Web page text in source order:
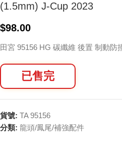
(1.5mm) J-Cup 2023
$98.00
田宮 95156 HG 碳纖維 後置 制動防
已售完
貨號: TA 95156
分類: 龍頭/鳳尾/補強配件